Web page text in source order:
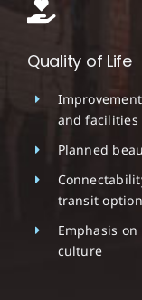
Quality of Life
and facilities
Planned
transit
Emphasis
culture